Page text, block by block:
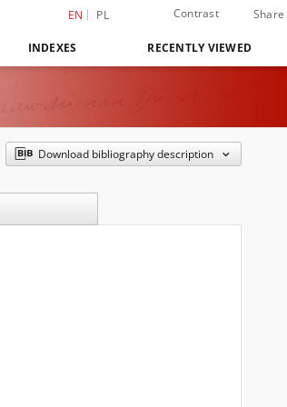
EN PL Contrast Share
INDEXES RECENTLY VIEWED
Download bibliography description